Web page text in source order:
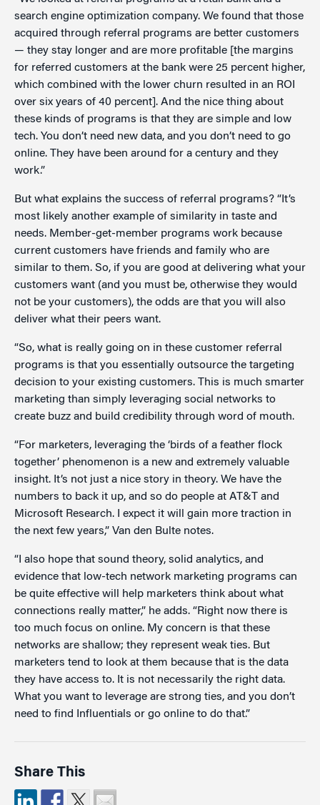
search engine optimization company. We found that those
acquired through referral programs are better customers
— they stay longer and are more profitable [the margins
for referred customers at the bank were 25 percent higher,
which combined with the lower churn resulted in an ROI
over six years of 40 percent]. And the nice thing about
these kinds of programs is that they are simple and low
tech. You don’t need new data, and you don’t need to go
online. They have been around for a century and they
work.”
But what explains the success of referral programs? “It’s
most likely another example of similarity in taste and
needs. Member-get-member programs work because
current customers have friends and family who are
similar to them. So, if you are good at delivering what your
customers want (and you must be, otherwise they would
not be your customers), the odds are that you will also
deliver what their peers want.
“So, what is really going on in these customer referral
programs is that you essentially outsource the targeting
decision to your existing customers. This is much smarter
marketing than simply leveraging social networks to
create buzz and build credibility through word of mouth.
“For marketers, leveraging the ‘birds of a feather flock
together’ phenomenon is a new and extremely valuable
insight. It’s not just a nice story in theory. We have the
numbers to back it up, and so do people at AT&T and
Microsoft Research. I expect it will gain more traction in
the next few years,” Van den Bulte notes.
“I also hope that sound theory, solid analytics, and
evidence that low-tech network marketing programs can
be quite effective will help marketers think about what
connections really matter,” he adds. “Right now there is
too much focus on online. My concern is that these
networks are shallow; they represent weak ties. But
marketers tend to look at them because that is the data
they have access to. It is not necessarily the right data.
What you want to leverage are strong ties, and you don’t
need to find Influentials or go online to do that.”
Share This